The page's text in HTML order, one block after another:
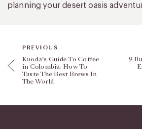
planning your desert oasis
PREVIOUS
Kuoda’s Guide To Coffee
in Colombia: How To
Taste The Best Brews In
The World
9